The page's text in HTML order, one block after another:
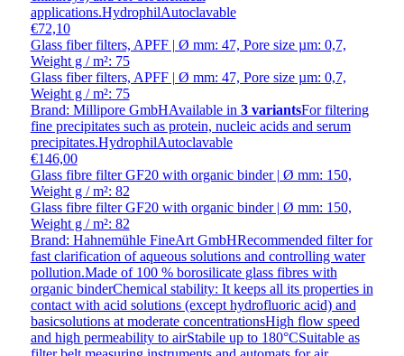
applications.HydrophilAutoclavable
€72,10
Glass fiber filters, APFF | Ø mm: 47, Pore size µm: 0,7,
Weight g / m²: 75
Glass fiber filters, APFF | Ø mm: 47, Pore size µm: 0,7,
Weight g / m²: 75
Brand: Millipore GmbHAvailable in 3 variantsFor filtering
fine precipitates such as protein, nucleic acids and serum
precipitates.HydrophilAutoclavable
€146,00
Glass fibre filter GF20 with organic binder | Ø mm: 150,
Weight g / m²: 82
Glass fibre filter GF20 with organic binder | Ø mm: 150,
Weight g / m²: 82
Brand: Hahnemühle FineArt GmbHRecommended filter for
fast clarification of aqueous solutions and controlling water
pollution.Made of 100 % borosilicate glass fibres with
organic binderChemical stability: It keeps all its properties in
contact with acid solutions (except hydrofluoric acid) and
basicsolutions at moderate concentrationsHigh flow speed
and high permeability to airStabile up to 180°CSuitable as